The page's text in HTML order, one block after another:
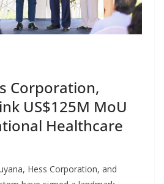
Corporation,
US$125M MoU
Healthcare
Hess Corporation, and